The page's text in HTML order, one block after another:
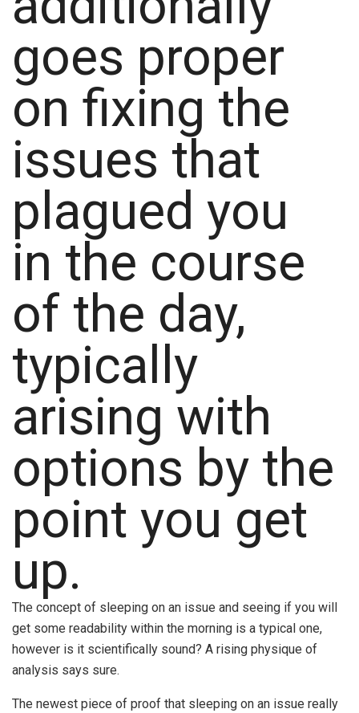
goes proper
on fixing the
issues that
plagued you
in the course
of the day,
typically
arising with
options by the
point you get
up.
The concept of sleeping on an issue and seeing if you will
get some readability within the morning is a typical one,
however is it scientifically sound? A rising physique of
analysis says sure.
The newest piece of proof that sleeping on an issue really